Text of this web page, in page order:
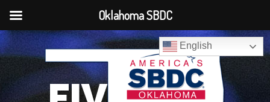
English
Oklahoma SBDC